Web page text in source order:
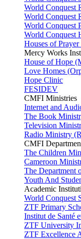
World Conquest
World Conquest
World Conquest
World Conquest
Houses of
Mercy Works
House of Hope
Love Homes
Hope Clinic
FESIDEV
CMFI Ministries
Internet and
The Book
Television
Radio Ministry
CMFI
The Children
Cameroon
The Department
Youth And
Academic
World Conquest
ZTF Primary
Institut de Santé
ZTF University
ZTF Excellence